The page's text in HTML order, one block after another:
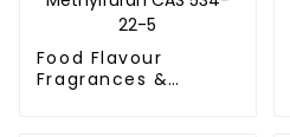
Food Flavour
Fragrances &